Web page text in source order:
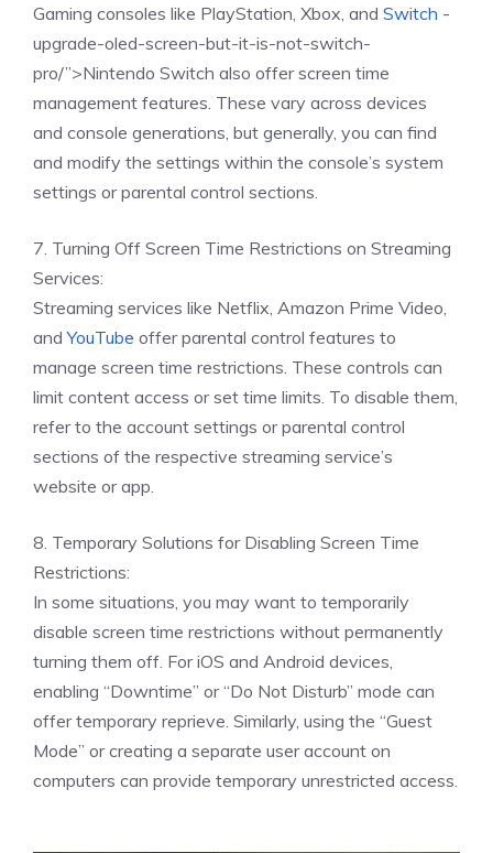
Gaming consoles like PlayStation, Xbox, and Switch -
upgrade-oled-screen-but-it-is-not-switch-
pro/”>Nintendo Switch also offer screen time
management features. These vary across devices
and console generations, but generally, you can find
and modify the settings within the console’s system
settings or parental control sections.
7. Turning Off Screen Time Restrictions on Streaming
Services:
Streaming services like Netflix, Amazon Prime Video,
andYouTube offer parental control features to
manage screen time restrictions. These controls can
limit content access or set time limits. To disable them,
refer to the account settings or parental control
sections of the respective streaming service’s
website or app.
8. Temporary Solutions for Disabling Screen Time
Restrictions:
In some situations, you may want to temporarily
disable screen time restrictions without permanently
turning them off. For iOS and Android devices,
enabling “Downtime” or “Do Not Disturb” mode can
offer temporary reprieve. Similarly, using the “Guest
Mode” or creating a separate user account on
computers can provide temporary unrestricted access.